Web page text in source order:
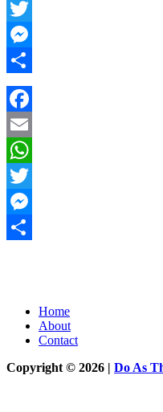
WhatsApp
Twitter
Messenger
Share
Facebook
Email
WhatsApp
Twitter
Messenger
Home
About
Contact
Copyright © 2026 | Do As